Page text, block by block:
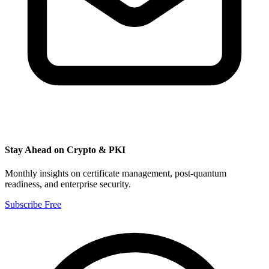
Stay Ahead on Crypto & PKI
Monthly insights on certificate management, post-quantum
readiness, and enterprise security.
Subscribe Free